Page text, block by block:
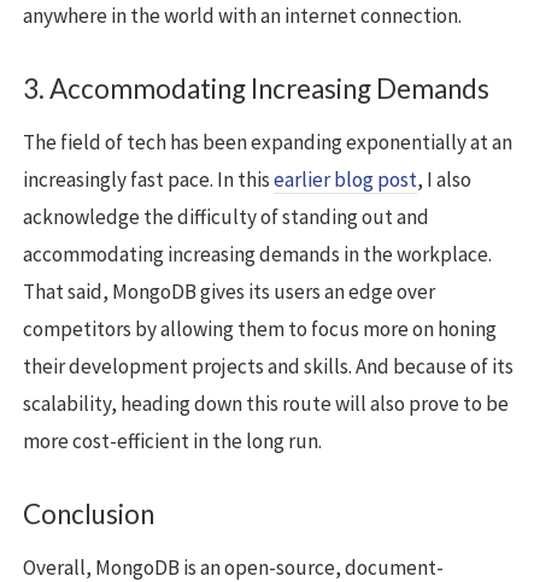
anywhere in the world with an internet connection.
3. Accommodating Increasing Demands
The field of tech has been expanding exponentially at an
increasingly fast pace. In thisearlier blog post, I also
acknowledge the difficulty of standing out and
accommodating increasing demands in the workplace.
That said, MongoDB gives its users an edge over
competitors by allowing them to focus more on honing
their development projects and skills. And because of its
scalability, heading down this route will also prove to be
more cost-efficient in the long run.
Conclusion
Overall, MongoDB is an open-source, document-